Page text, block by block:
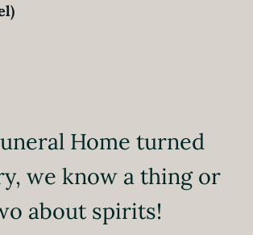
Home turned
we know a thing or
about spirits!